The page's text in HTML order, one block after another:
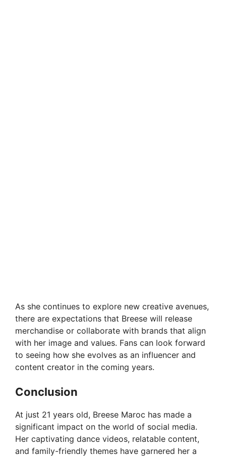
As she continues to explore new creative avenues,
there are expectations that Breese will release
merchandise or collaborate with brands that align
with her image and values. Fans can look forward
to seeing how she evolves as an influencer and
content creator in the coming years.
Conclusion
At just 21 years old, Breese Maroc has made a
significant impact on the world of social media.
Her captivating dance videos, relatable content,
and family-friendly themes have garnered her a